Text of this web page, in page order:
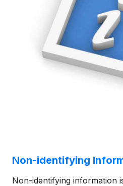
Non-identifying
Non-identifying information